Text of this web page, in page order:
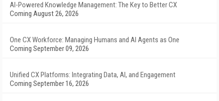
AI-Powered Knowledge Management: The Key to Better CX
Coming August 26, 2026
One CX Workforce: Managing Humans and AI Agents as One
Coming September 09, 2026
Unified CX Platforms: Integrating Data, AI, and Engagement
Coming September 16, 2026